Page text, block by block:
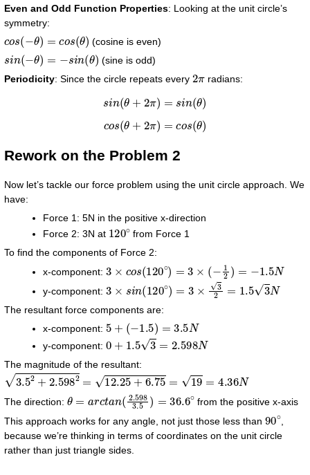
Even and Odd Function Properties: Looking at the unit circle’s
symmetry:
s( θ) θ) (cosine is even)
i (− θ)= θ
(sine is odd)
Periodicity: Since the circle repeats every 2 radians:
si n( θ+ 2π) in(θ)
c os( θ+ 2π) o s (θ)
Rework on the Problem 2
Now let’s tackle our force problem using the unit circle approach. We
have:
Force 1: 5N in the positive x-direction
Force 2: 3N at 120∘from Force 1
To find the components of Force 2:
x-component: 3 120∘) × 12 = −
y-component: 3 n( 120 ∘)= 3 1.5
The resultant force components are:
x-component: 5 − 1.5 )= N
y-component: 0 + 1.5 3 =2.598 N
The magnitude of the resultant:
3.52+2.5982=12.25+6.75=19=4.36 N
The direction: θ n 2.5983.5 =36.6from the positive x-axis
This approach works for any angle, not just those less than 90∘,
because we’re thinking in terms of coordinates on the unit circle
rather than just triangle sides.